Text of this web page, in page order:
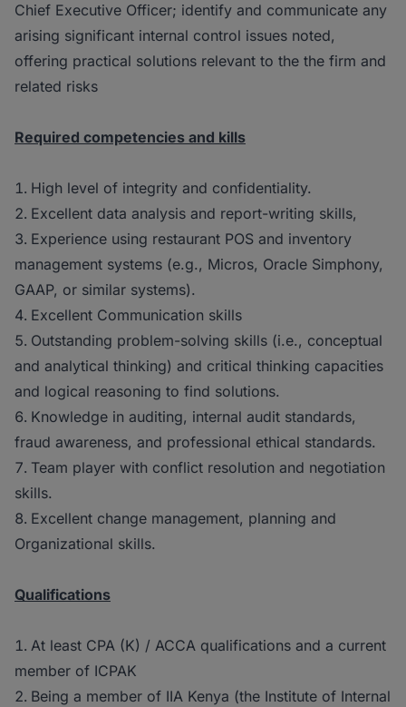
Chief Executive Officer; identify and communicate any
arising significant internal control issues noted,
offering practical solutions relevant to the the firm and
related risks
Required competencies and kills
High level of integrity and confidentiality.
Excellent data analysis and report-writing skills,
Experience using restaurant POS and inventory
management systems (e.g., Micros, Oracle Simphony,
GAAP, or similar systems).
Excellent Communication skills
Outstanding problem-solving skills (i.e., conceptual
and analytical thinking) and critical thinking capacities
and logical reasoning to find solutions.
Knowledge in auditing, internal audit standards,
fraud awareness, and professional ethical standards.
Team player with conflict resolution and negotiation
skills.
Excellent change management, planning and
Organizational skills.
Qualifications
At least CPA (K) / ACCA qualifications and a current
member of ICPAK
Being a member of IIA Kenya (the Institute of Internal